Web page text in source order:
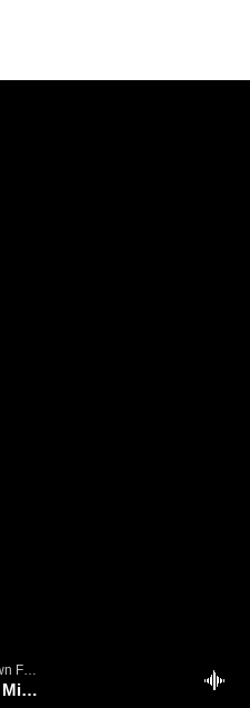
DJ Wonway Posibul - Downtown First Thursdays
Live in the mix from 111 Minna Gallery